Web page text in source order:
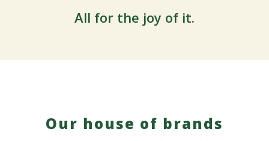
All for the joy of it.
Our house of brands